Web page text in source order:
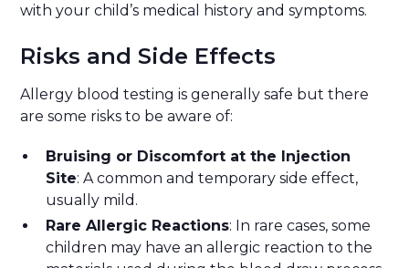
with your child’s medical history and symptoms.
Risks and Side Effects
Allergy blood testing is generally safe but there
are some risks to be aware of:
Bruising or Discomfort at the Injection
Site: A common and temporary side effect,
usually mild.
Rare Allergic Reactions: In rare cases, some
children may have an allergic reaction to the